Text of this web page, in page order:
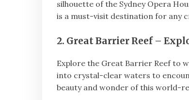
silhouette of the Sydney Opera
is a must-visit destination for any
2. Great Barrier Reef –
Explore the Great Barrier Reef to
into crystal-clear waters to
beauty and wonder of this world-